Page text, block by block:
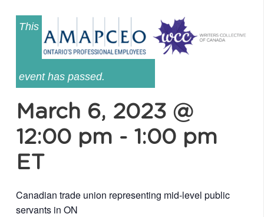
This
event has passed.
March 6, 2023 @
12:00 pm - 1:00 pm
ET
Canadian trade union representing mid-level public
servants in ON